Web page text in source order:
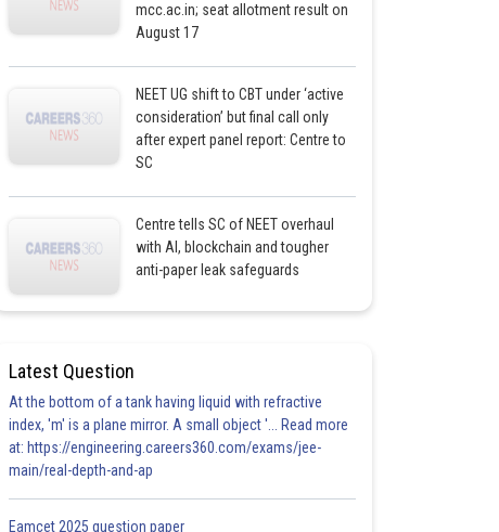
mcc.ac.in; seat allotment result on
August 17
NEET UG shift to CBT under ‘active
consideration’ but final call only
after expert panel report: Centre to
SC
Centre tells SC of NEET overhaul
with AI, blockchain and tougher
anti-paper leak safeguards
Latest Question
At the bottom of a tank having liquid with refractive
index, 'm' is a plane mirror. A small object '... Read more
at: https://engineering.careers360.com/exams/jee-
main/real-depth-and-ap
Eamcet 2025 question paper